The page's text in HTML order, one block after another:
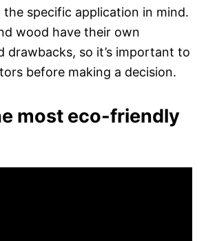
the specific application in mind.
wood have their own
drawbacks, so it’s important to
before making a decision.
most eco-friendly